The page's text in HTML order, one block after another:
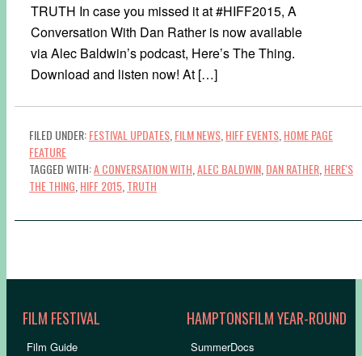
TRUTH In case you missed it at #HIFF2015, A
Conversation With Dan Rather​ is now available
via Alec Baldwin​’s podcast, Here’s The Thing​.
Download and listen now! At […]
FILED UNDER:FESTIVAL UPDATES FILM NEWS HIFF EVENTS HOME PAGE
FEATURE
TAGGED WITH:A CONVERSATION WITH ALEC BALDWIN DAN RATHER HERE'S
THE THING HIFF 2015 TRUTH
FILM FESTIVAL
Film Guide
HAMPTONSFILM YEAR-ROUND
SummerDocs